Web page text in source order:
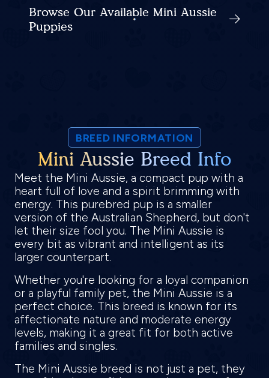
Browse Our Available Mini Aussie
Puppies
BREED INFORMATION
Mini Aussie Breed Info
Meet the Mini Aussie, a compact pup with a
heart full of love and a spirit brimming with
energy. This purebred pup is a smaller
version of the Australian Shepherd, but don't
let their size fool you. The Mini Aussie is
every bit as vibrant and intelligent as its
larger counterpart.
Whether you're looking for a loyal companion
or a playful family pet, the Mini Aussie is a
perfect choice. This breed is known for its
affectionate nature and moderate energy
levels, making it a great fit for both active
families and singles.
The Mini Aussie breed is not just a pet, they